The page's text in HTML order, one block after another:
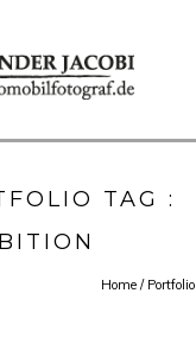
TAG :
Home /